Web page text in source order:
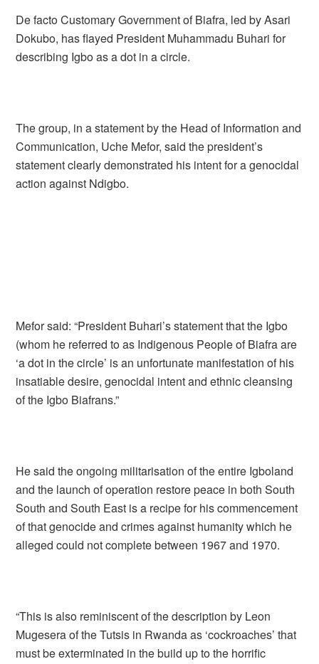
De facto Customary Government of Biafra, led by Asari
Dokubo, has flayed President Muhammadu Buhari for
describing Igbo as a dot in a circle.
The group, in a statement by the Head of Information and
Communication, Uche Mefor, said the president’s
statement clearly demonstrated his intent for a genocidal
action against Ndigbo.
Mefor said: “President Buhari’s statement that the Igbo
(whom he referred to as Indigenous People of Biafra are
‘a dot in the circle’ is an unfortunate manifestation of his
insatiable desire, genocidal intent and ethnic cleansing
of the Igbo Biafrans.”
He said the ongoing militarisation of the entire Igboland
and the launch of operation restore peace in both South
South and South East is a recipe for his commencement
of that genocide and crimes against humanity which he
alleged could not complete between 1967 and 1970.
“This is also reminiscent of the description by Leon
Mugesera of the Tutsis in Rwanda as ‘cockroaches’ that
must be exterminated in the build up to the horrific